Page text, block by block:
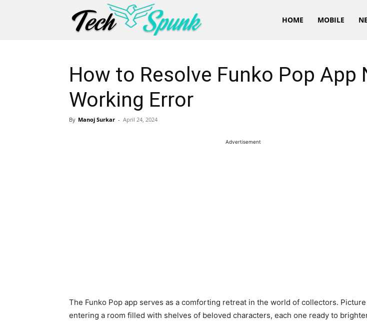
HOME MOBILE
How to Resolve Funko Pop App
Working Error
By Manoj Surkar - April 24, 2024
The Funko Pop app serves as a comforting retreat in the world of collectors.
entering a room filled with shelves of beloved characters, each one ready to